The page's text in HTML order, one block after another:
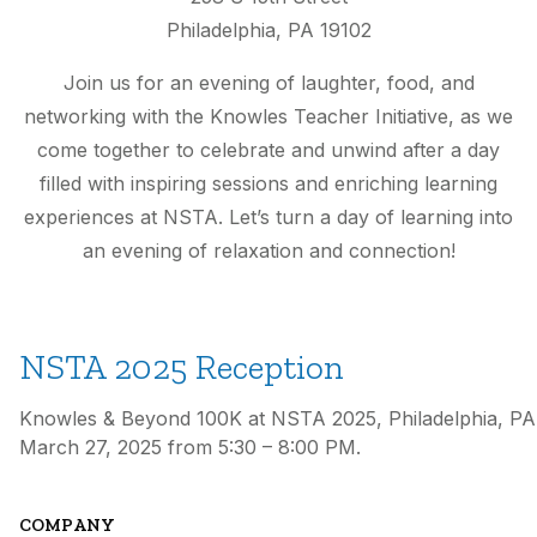
Philadelphia, PA 19102
Join us for an evening of laughter, food, and
networking with the Knowles Teacher Initiative, as we
come together to celebrate and unwind after a day
filled with inspiring sessions and enriching learning
experiences at NSTA. Let’s turn a day of learning into
an evening of relaxation and connection!
NSTA 2025 Reception
Knowles & Beyond 100K at NSTA 2025, Philadelphia, PA
March 27, 2025 from 5:30 – 8:00 PM.
COMPANY